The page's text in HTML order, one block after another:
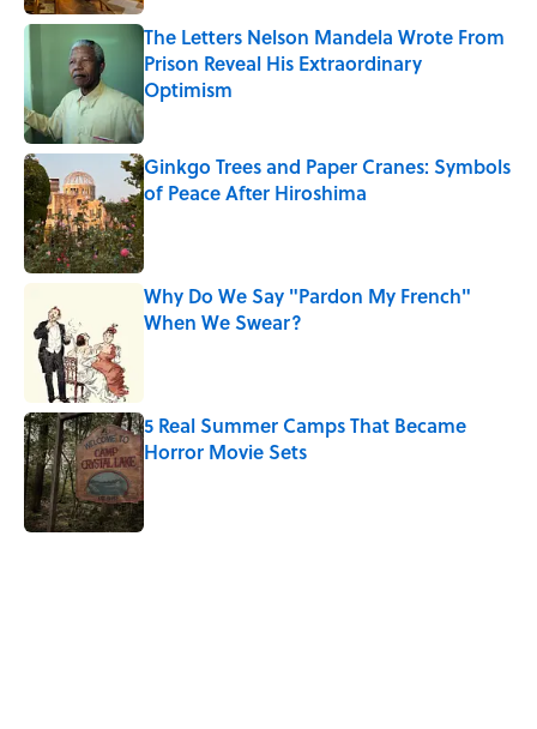
The Letters Nelson Mandela Wrote From
Prison Reveal His Extraordinary
Optimism
Published by on Invalid Date
Ginkgo Trees and Paper Cranes: Symbols
of Peace After Hiroshima
Why Do We Say "Pardon My French"
When We Swear?
5 Real Summer Camps That Became
Horror Movie Sets